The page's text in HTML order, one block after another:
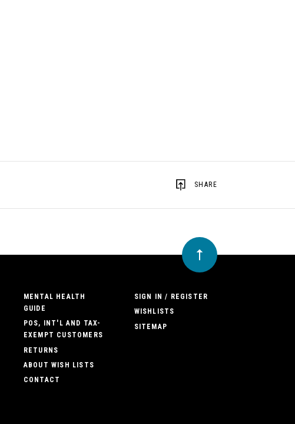
SHARE
MENTAL HEALTH
GUIDE
POS, INT'L AND TAX-
EXEMPT CUSTOMERS
RETURNS
ABOUT WISH LISTS
CONTACT
SIGN IN / REGISTER
WISHLISTS
SITEMAP